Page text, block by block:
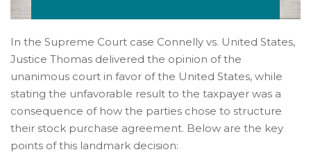
In the Supreme Court case Connelly vs. United States,
Justice Thomas delivered the opinion of the
unanimous court in favor of the United States, while
stating the unfavorable result to the taxpayer was a
consequence of how the parties chose to structure
their stock purchase agreement. Below are the key
points of this landmark decision: